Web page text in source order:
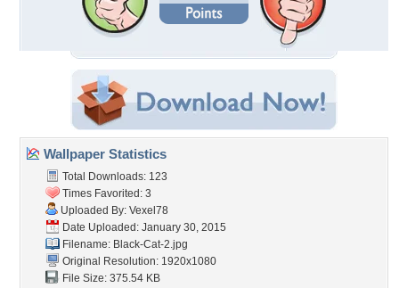
Wallpaper Statistics
Total Downloads: 123
Times Favorited: 3
Uploaded By: Vexel78
Date Uploaded: January 30, 2015
Filename: Black-Cat-2.jpg
Original Resolution: 1920x1080
File Size: 375.54 KB